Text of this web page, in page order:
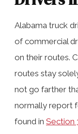
Alabama truck
of commercial
on their routes.
routes stay
not go farther
normally report
found in Section